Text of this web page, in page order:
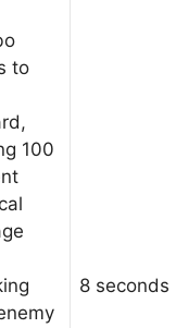
to
100
8 seconds